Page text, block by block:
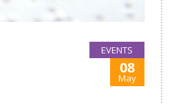
EVENTS
08
May